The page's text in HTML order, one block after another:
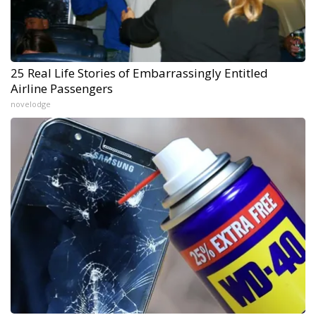
25 Real Life Stories of Embarrassingly Entitled
Airline Passengers
novelodge